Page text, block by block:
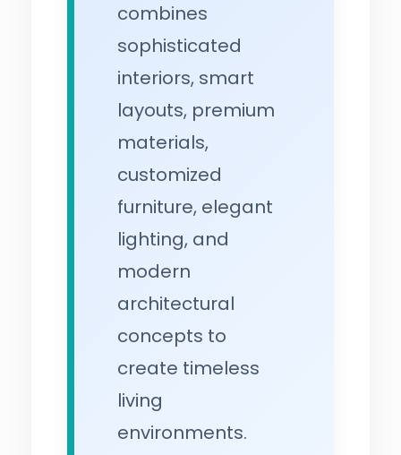
combines
sophisticated
interiors, smart
layouts, premium
materials,
customized
furniture, elegant
lighting, and
modern
architectural
concepts to
create timeless
living
environments.